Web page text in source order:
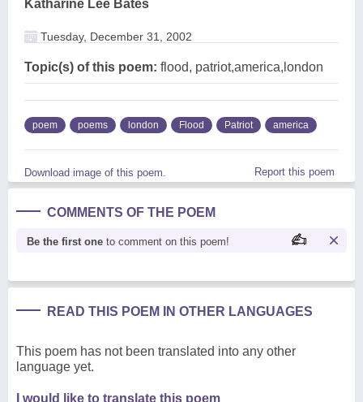
Katharine Lee Bates
Tuesday, December 31, 2002
Topic(s) of this poem: flood, patriot,america,london
poem poems london Flood Patriot america
Download image of this poem. Report this poem
COMMENTS OF THE POEM
Be the first one to comment on this poem!
READ THIS POEM IN OTHER LANGUAGES
This poem has not been translated into any other
language yet.
I would like to translate this poem